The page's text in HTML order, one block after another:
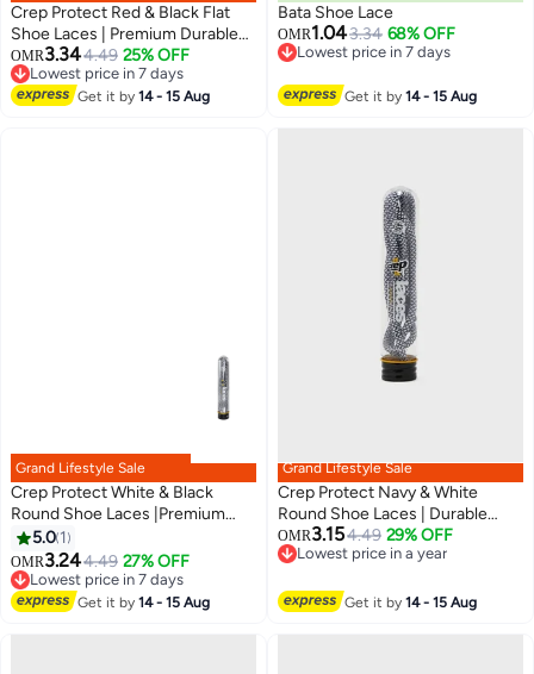
Crep Protect Red & Black Flat
Shoe Laces | Premium Durable
Sneaker Laces | Unisex
Replacement Flat Laces for Men
& Women
OMR3.344.49 25% OFF
Lowest price in 7 days
Lowest price in 7 days
Get it by14 - 15 Aug
Bata Shoe Lace
OMR1.043.34 68% OFF
Lowest price in 7 days
Get it by14 - 15 Aug
Grand Lifestyle Sale
Crep Protect White & Black
Round Shoe Laces |Premium
Durable Sneaker Laces for
Sneakers & Casual Shoes
5.0 1
OMR3.244.49 27% OFF
Lowest price in 7 days
Lowest price in 7 days
Get it by14 - 15 Aug
Grand Lifestyle Sale
Crep Protect Navy & White
Round Shoe Laces | Durable
Premium Replacement Laces for
Sneakers & Casual Shoes
OMR3.154.49 29% OFF
Lowest price in a year
Get it by14 - 15 Aug